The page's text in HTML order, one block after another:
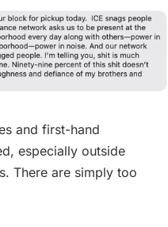
and first-hand
especially outside
There are simply too